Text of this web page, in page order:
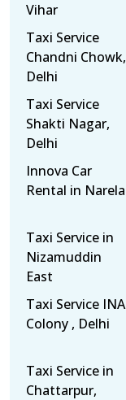
Vihar
Taxi Service
Chandni Chowk,
Delhi
Taxi Service
Shakti Nagar,
Delhi
Innova Car
Rental in Narela
Taxi Service in
Nizamuddin
East
Taxi Service INA
Colony , Delhi
Taxi Service in
Chattarpur,